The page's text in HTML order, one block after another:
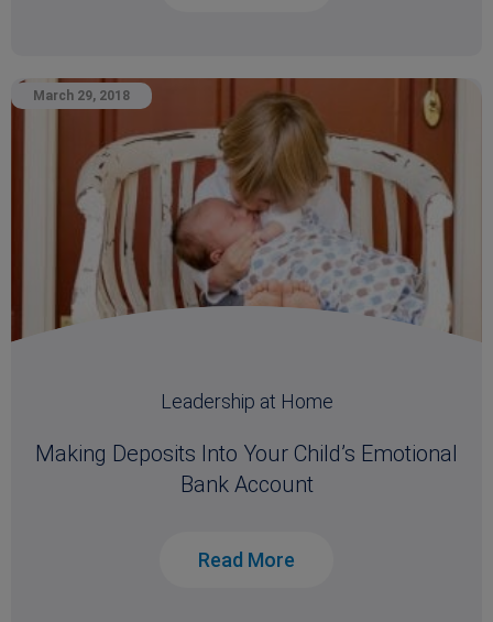
March 29, 2018
Leadership at Home
Making Deposits Into Your Child’s Emotional
Bank Account
Read More